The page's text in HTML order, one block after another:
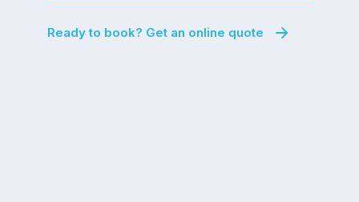
Ready to book? Get an online quote